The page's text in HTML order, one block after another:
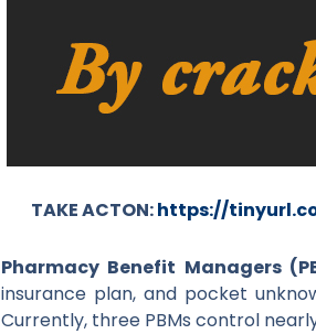
TAKE ACTON:https://
Pharmacy Benefit Managers
insurance plan, and pocket
Currently, three PBMs control